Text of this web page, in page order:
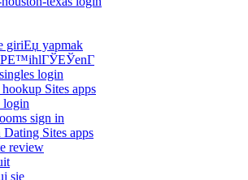
giriЕџ yapmak
PЕ™ihlГЎЕЎenГ­
login
Sites apps
login
sign in
Sites apps
review
sie